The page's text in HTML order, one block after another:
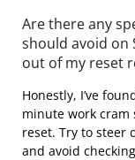
Are there any
should avoid on
out of my reset
Honestly, I’ve
minute work cram
reset. Try to steer
and avoid